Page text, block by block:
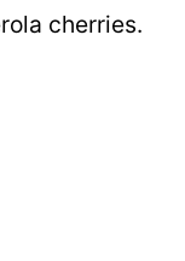
cherries.